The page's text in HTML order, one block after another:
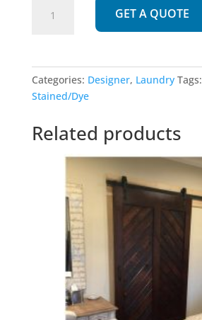
Door
quantity
GET A QUOTE
Categories: Designer, Laundry Tags:
Stained/Dye
Related products